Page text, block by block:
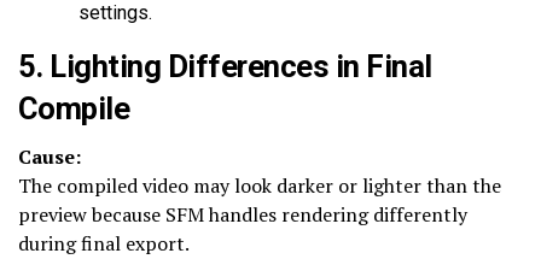
settings.
5. Lighting Differences in Final
Compile
Cause:
The compiled video may look darker or lighter than the
preview because SFM handles rendering differently
during final export.